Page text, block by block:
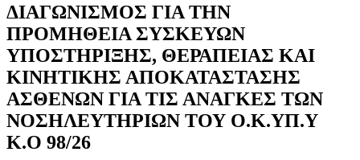
ΔΙΑΓΩΝΙΣΜΟΣ ΓΙΑ ΤΗΝ
ΠΡΟΜΗΘΕΙΑ ΣΥΣΚΕΥΩΝ
ΥΠΟΣΤΗΡΙΞΗΣ, ΘΕΡΑΠΕΙΑΣ ΚΑΙ
ΚΙΝΗΤΙΚΗΣ ΑΠΟΚΑΤΑΣΤΑΣΗΣ
ΑΣΘΕΝΩΝ ΓΙΑ ΤΙΣ ΑΝΑΓΚΕΣ ΤΩΝ
ΝΟΣΗΛΕΥΤΗΡΙΩΝ ΤΟΥ Ο.Κ.ΥΠ.Υ
Κ.Ο 98/26